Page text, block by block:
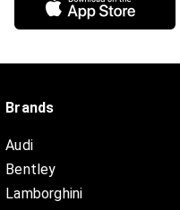
Brands
Audi
Bentley
Lamborghini